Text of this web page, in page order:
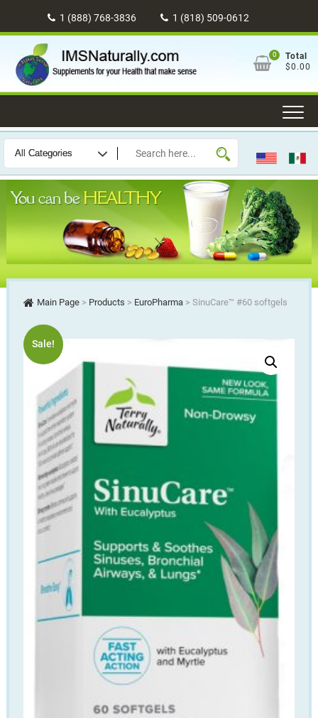
1 (888) 768-3836 1 (818) 509-0612
0
Total
$0.00
Main Page> Products > EuroPharma> SinuCare™ #60 softgels
Sale!